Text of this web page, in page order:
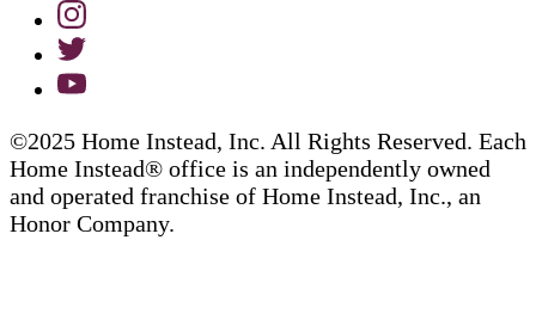
©2025 Home Instead, Inc. All Rights Reserved. Each
Home Instead® office is an independently owned
and operated franchise of Home Instead, Inc., an
Honor Company.